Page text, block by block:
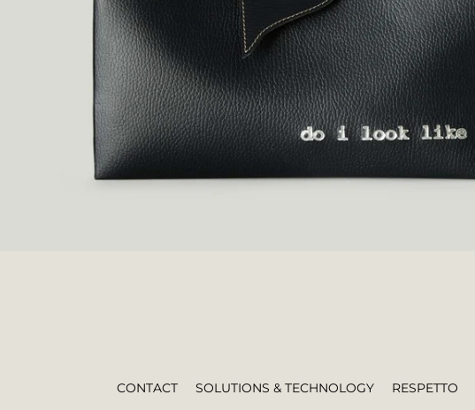
RESPETTO
SOLUTIONS & TECHNOLOGY
CONTACT